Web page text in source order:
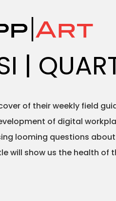
|
of their weekly field
of digital
looming questions about
will show us the health of